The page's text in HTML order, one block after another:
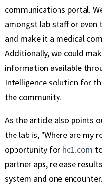
communications portal.
amongst lab staff or even
and make it a medical
Additionally, we could
information available
Intelligence solution for
the community.
As the article also points
the lab is, "Where are my
opportunity for hc1.com
partner aps, release
system and one